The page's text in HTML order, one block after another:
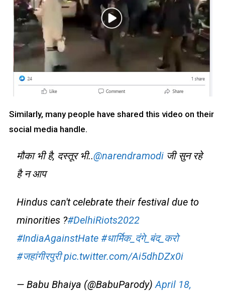
Similarly, many people have shared this video on their
social media handle.
मौका भी है, दस्तूर भी..@narendramodiजी सुन रहे
है न आप
Hindus can't celebrate their festival due to
minorities ?#DelhiRiots2022
#IndiaAgainstHate #धार्मिक_दंगे_बंद_करो
#जहांगीरपुरी pic.twitter.com/Ai5dhDZx0i
— Babu Bhaiya (@BabuParody)April 18,